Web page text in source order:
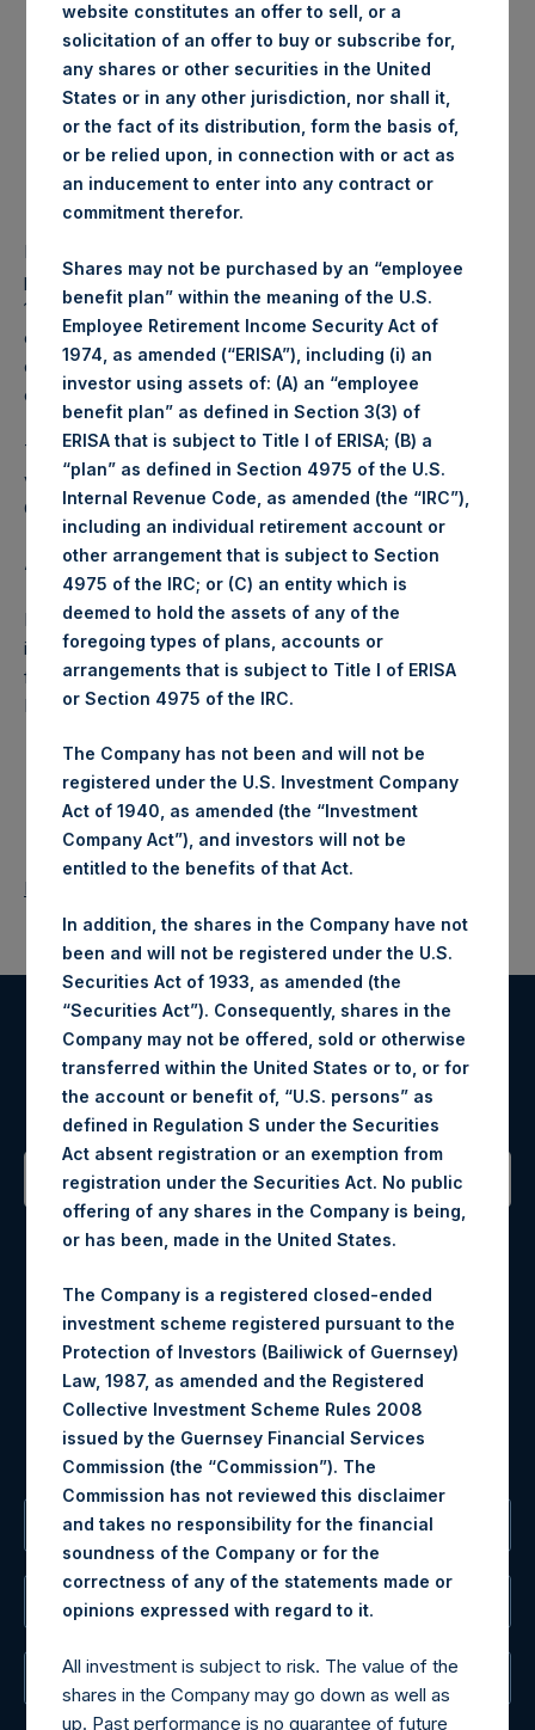
Number of Shares
purchased:
32,506 Shares
Highest price paid per
Share:
1,244 pence / 16.04 USD
Lowest price paid per Share:
1,233 pence / 15.90 USD
Average price paid per
Share:
1,237.21 pence / 15.96
PSH intends to cancel these Shares. The net asset value
per Share related to this Share buyback is USD 18.92 / GBP
14.69 which was calculated as of 31 May 2017. After giving
effect to the above Share buyback, PSH has 239,523,729
outstanding Shares. The prices per share in USD were
calculated by Jefferies.
The number of PSH Management Shares and the 1 special
voting share (held by PS Holdings Independent Voting
Company Limited) has not been affected.
About Pershing Square Holdings, Ltd.:
Pershing Square Holdings, Ltd. (LN:PSH) (NA:PSH) is an
investment holding company structured as a closed-ended
fund that makes concentrated investments principally in
North American companies.
Return to Releases
Register for Alerts
Sign up to be notified of important updates.
Contact Details
Materials that are provided upon request as noted herein
may be obtained by contacting Camarco.
Tel no:
+44 (0)20 3757 4980
For Media inquiries, please send an email request to:
MediaInquiries@pershingsquareholdings.com
For Investor Relations inquiries, please send an email
request to:
IRInquiries@pershingsquareholdings.com
The Registered Office
The Administrator
The Registrar
website constitutes an offer to sell, or a
solicitation of an offer to buy or subscribe for,
any shares or other securities in the United
States or in any other jurisdiction, nor shall it,
or the fact of its distribution, form the basis of,
or be relied upon, in connection with or act as
an inducement to enter into any contract or
commitment therefor.
Shares may not be purchased by an “employee
benefit plan” within the meaning of the U.S.
Employee Retirement Income Security Act of
1974, as amended (“ERISA”), including (i) an
investor using assets of: (A) an “employee
benefit plan” as defined in Section 3(3) of
ERISA that is subject to Title I of ERISA; (B) a
“plan” as defined in Section 4975 of the U.S.
Internal Revenue Code, as amended (the “IRC”),
including an individual retirement account or
other arrangement that is subject to Section
4975 of the IRC; or (C) an entity which is
deemed to hold the assets of any of the
foregoing types of plans, accounts or
arrangements that is subject to Title I of ERISA
or Section 4975 of the IRC.
The Company has not been and will not be
registered under the U.S. Investment Company
Act of 1940, as amended (the “Investment
Company Act”), and investors will not be
entitled to the benefits of that Act.
In addition, the shares in the Company have not
been and will not be registered under the U.S.
Securities Act of 1933, as amended (the
“Securities Act”). Consequently, shares in the
Company may not be offered, sold or otherwise
transferred within the United States or to, or for
the account or benefit of, “U.S. persons” as
defined in Regulation S under the Securities
Act absent registration or an exemption from
registration under the Securities Act. No public
offering of any shares in the Company is being,
or has been, made in the United States.
The Company is a registered closed-ended
investment scheme registered pursuant to the
Protection of Investors (Bailiwick of Guernsey)
Law, 1987, as amended and the Registered
Collective Investment Scheme Rules 2008
issued by the Guernsey Financial Services
Commission (the “Commission”). The
Commission has not reviewed this disclaimer
and takes no responsibility for the financial
soundness of the Company or for the
correctness of any of the statements made or
opinions expressed with regard to it.
All investment is subject to risk. The value of the
shares in the Company may go down as well as
up. Past performance is no guarantee of future